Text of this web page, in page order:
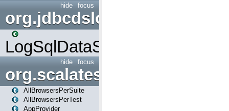
focus
hide
org.jdbcdslog
LogSqlDataSource
focus
hide
org.scalatestplus.play
AllBrowsersPerSuite
AllBrowsersPerTest
AppProvider